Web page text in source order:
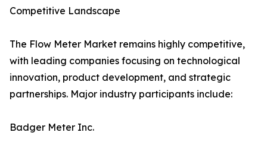
Competitive Landscape
The Flow Meter Market remains highly competitive,
with leading companies focusing on technological
innovation, product development, and strategic
partnerships. Major industry participants include:
Badger Meter Inc.